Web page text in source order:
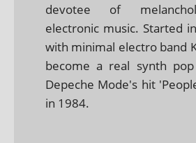
devotee of
electronic music. Started
with minimal electro band
become a real synth
Depeche Mode's hit
in 1984.